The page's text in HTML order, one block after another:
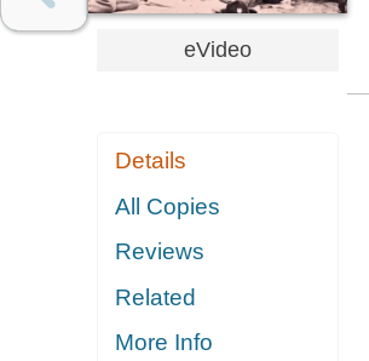
eVideo
Details
All Copies
Reviews
Related
More Info